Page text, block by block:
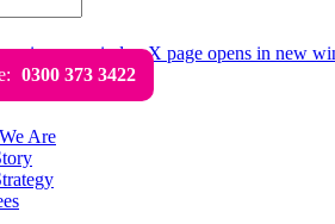
in new windowX page opens in new
0300 373 3422
Are